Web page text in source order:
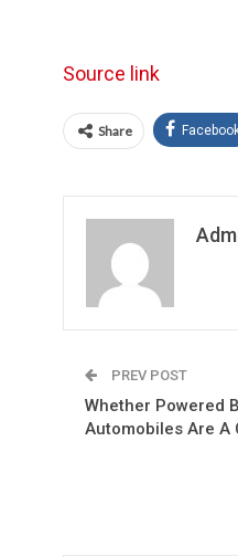
Source link
Share
PREV POST
Whether Powered
Automobiles Are A